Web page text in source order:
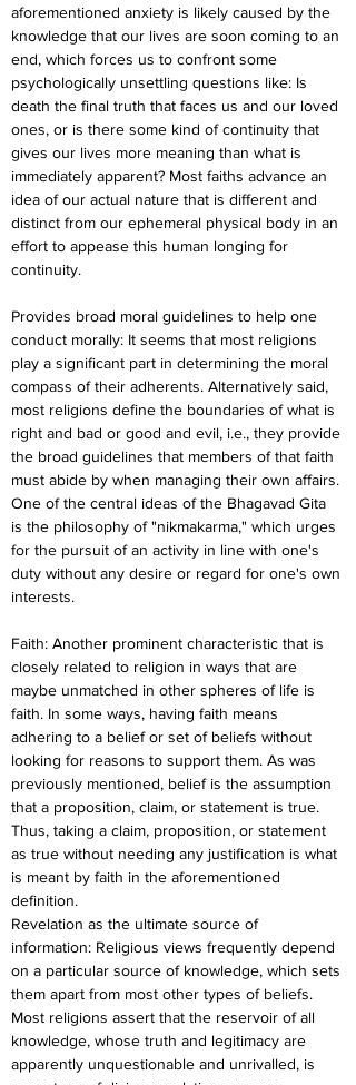
aforementioned anxiety is likely caused by the
knowledge that our lives are soon coming to an
end, which forces us to confront some
psychologically unsettling questions like: Is
death the final truth that faces us and our loved
ones, or is there some kind of continuity that
gives our lives more meaning than what is
immediately apparent? Most faiths advance an
idea of our actual nature that is different and
distinct from our ephemeral physical body in an
effort to appease this human longing for
continuity.
Provides broad moral guidelines to help one
conduct morally: It seems that most religions
play a significant part in determining the moral
compass of their adherents. Alternatively said,
most religions define the boundaries of what is
right and bad or good and evil, i.e., they provide
the broad guidelines that members of that faith
must abide by when managing their own affairs.
One of the central ideas of the Bhagavad Gita
is the philosophy of "nikmakarma," which urges
for the pursuit of an activity in line with one's
duty without any desire or regard for one's own
interests.
Faith: Another prominent characteristic that is
closely related to religion in ways that are
maybe unmatched in other spheres of life is
faith. In some ways, having faith means
adhering to a belief or set of beliefs without
looking for reasons to support them. As was
previously mentioned, belief is the assumption
that a proposition, claim, or statement is true.
Thus, taking a claim, proposition, or statement
as true without needing any justification is what
is meant by faith in the aforementioned
definition.
Revelation as the ultimate source of
information: Religious views frequently depend
on a particular source of knowledge, which sets
them apart from most other types of beliefs.
Most religions assert that the reservoir of all
knowledge, whose truth and legitimacy are
apparently unquestionable and unrivalled, is